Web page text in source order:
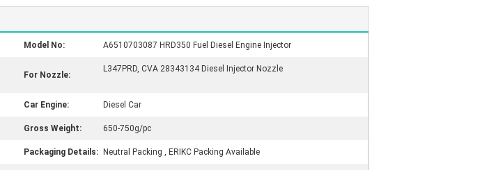
Model No: A6510703087 HRD350 Fuel Diesel Engine Injector
For Nozzle:
L347PRD, CVA 28343134 Diesel Injector Nozzle
Car Engine: Diesel Car
Gross Weight: 650-750g/pc
Packaging Details: Neutral Packing , ERIKC Packing Available